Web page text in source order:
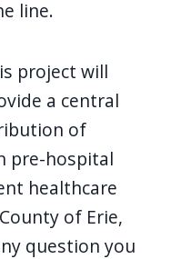
line.
project will
a central
of
pre-hospital
healthcare
of Erie,
question you